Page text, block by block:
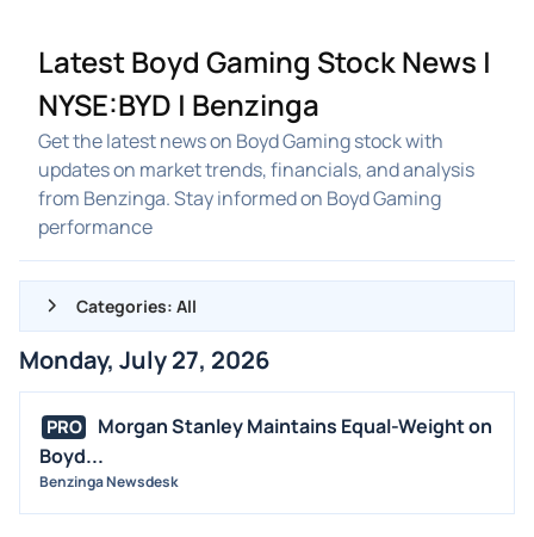
Latest Boyd Gaming Stock News |
NYSE:BYD | Benzinga
Get the latest news on Boyd Gaming stock with
updates on market trends, financials, and analysis
from Benzinga. Stay informed on Boyd Gaming
performance
Categories: All
ALL NEWS
GENERAL
CONTRACTS
DIVIDENDS
Monday, July 27, 2026
PRO
Morgan Stanley Maintains Equal-Weight on
Boyd...
Benzinga Newsdesk